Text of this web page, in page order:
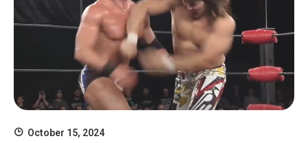
October 15, 2024